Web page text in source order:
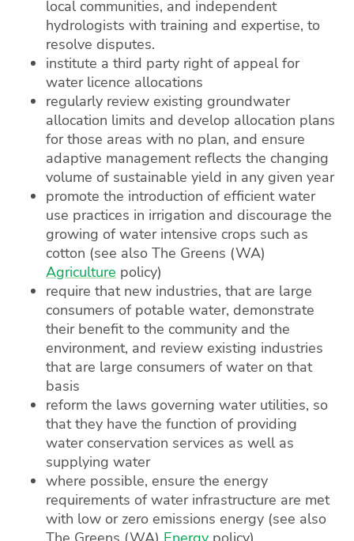
local communities, and independent
hydrologists with training and expertise, to
resolve disputes.
institute a third party right of appeal for
water licence allocations
regularly review existing groundwater
allocation limits and develop allocation plans
for those areas with no plan, and ensure
adaptive management reflects the changing
volume of sustainable yield in any given year
promote the introduction of efficient water
use practices in irrigation and discourage the
growing of water intensive crops such as
cotton (see also The Greens (WA)
Agriculture policy)
require that new industries, that are large
consumers of potable water, demonstrate
their benefit to the community and the
environment, and review existing industries
that are large consumers of water on that
basis
reform the laws governing water utilities, so
that they have the function of providing
water conservation services as well as
supplying water
where possible, ensure the energy
requirements of water infrastructure are met
with low or zero emissions energy (see also